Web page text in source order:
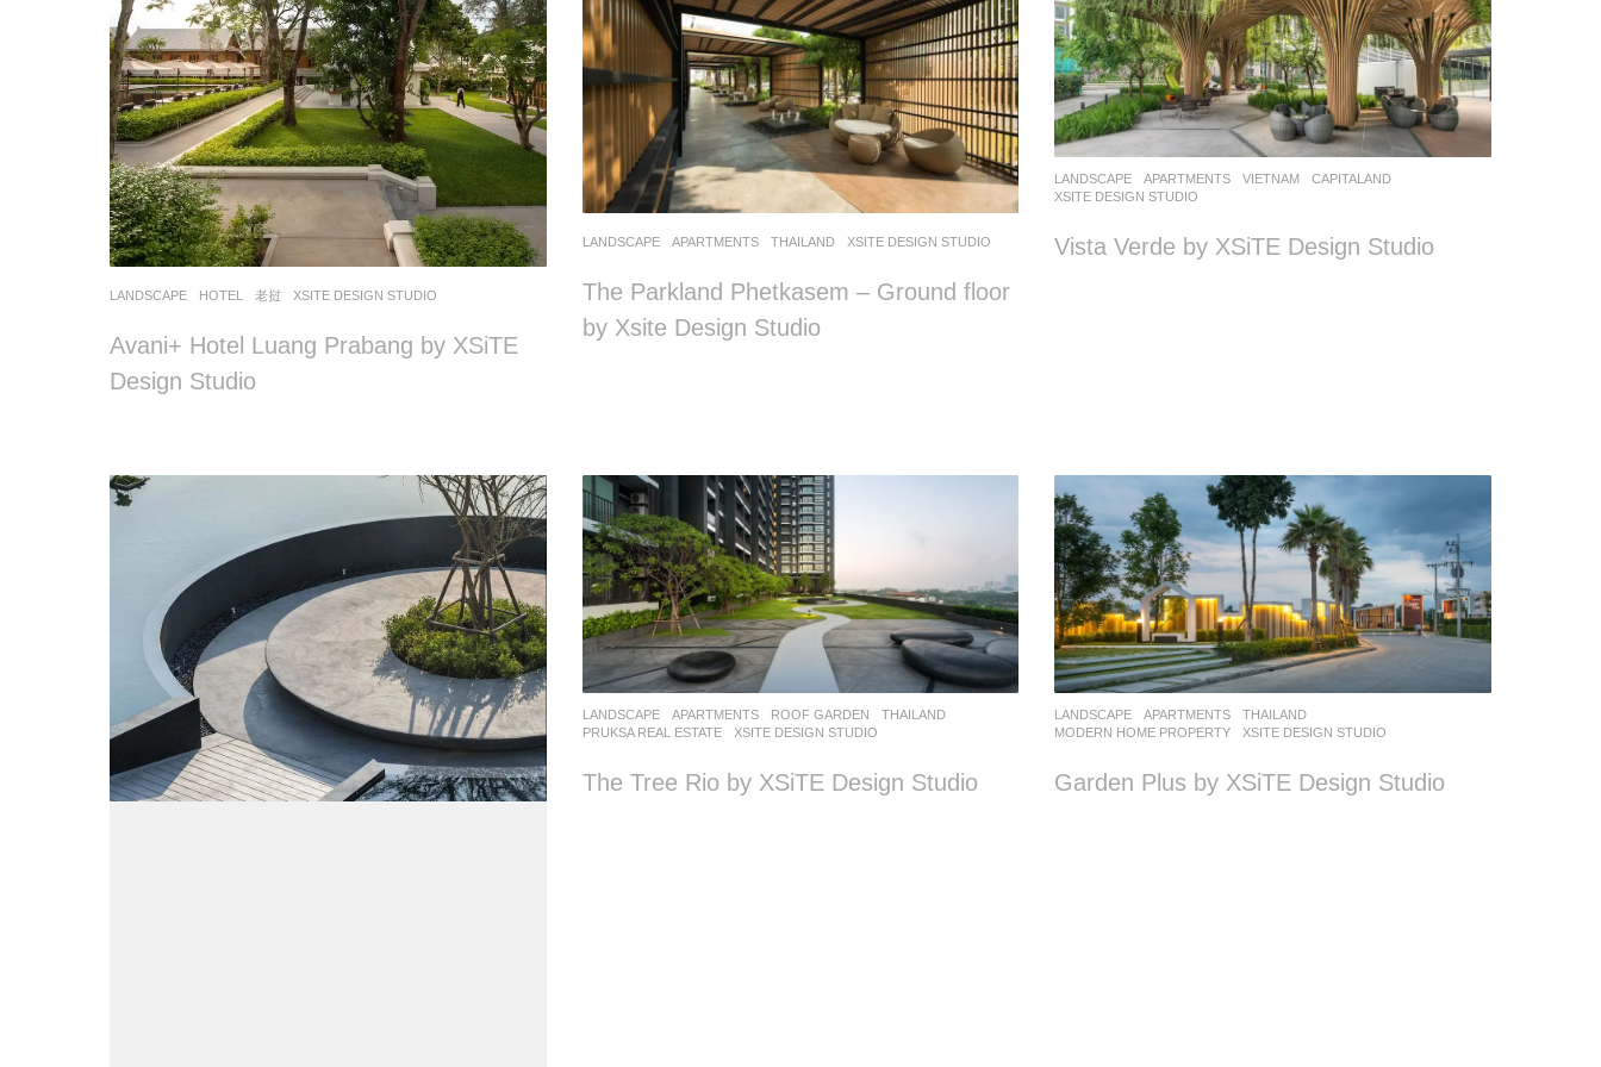
LANDSCAPE HOTEL 老挝 XSITE DESIGN STUDIO
Avani+ Hotel Luang Prabang by XSiTE
Design Studio
LANDSCAPE APARTMENTS THAILAND XSITE DESIGN STUDIO
The Parkland Phetkasem – Ground floor
by Xsite Design Studio
LANDSCAPE APARTMENTS VIETNAM
CAPITALAND
XSITE DESIGN STUDIO
Vista Verde by XSiTE Design Studio
LANDSCAPE APARTMENTS ,ROOF GARDEN
THAILAND
PRUKSA REAL ESTATE
XSITE DESIGN STUDIO
The Tree Rio by XSiTE Design Studio
LANDSCAPE APARTMENTS
THAILAND
MODERN HOME PROPERTY
XSITE DESIGN STUDIO
Garden Plus by XSiTE Design Studio